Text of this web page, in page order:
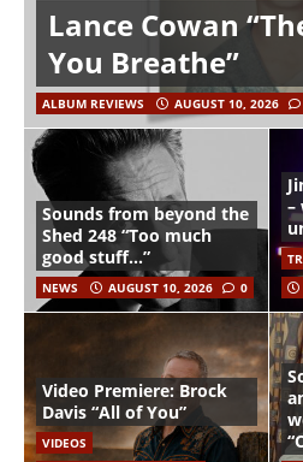
Lance Cowan
You Breathe”
ALBUM REVIEWS AUGUST 10, 2026
Sounds from beyond the
Shed 248 “Too much
good stuff…”
NEWS AUGUST 10, 2026 0
–
Video Premiere: Brock
Davis “All of You”
VIDEOS